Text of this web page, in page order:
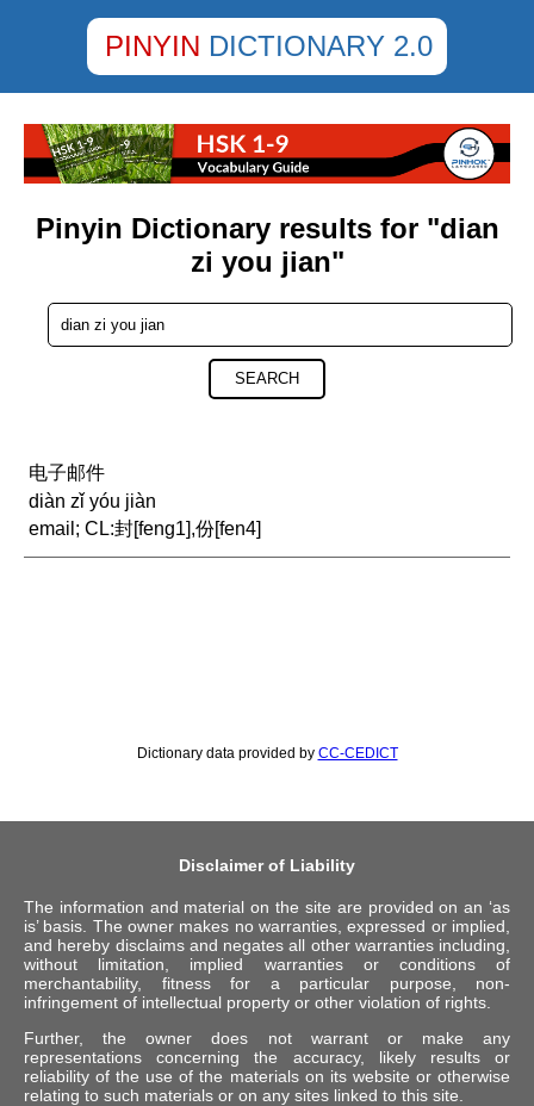
PINYIN DICTIONARY 2.0
Pinyin Dictionary results for "dian
zi you jian"
SEARCH
电子邮件
diàn zǐ yóu jiàn
email; CL:封[feng1],份[fen4]
Dictionary data provided by CC-CEDICT
Disclaimer of Liability
The information and material on the site are provided on an ‘as
is’ basis. The owner makes no warranties, expressed or implied,
and hereby disclaims and negates all other warranties including,
without limitation, implied warranties or conditions of
merchantability, fitness for a particular purpose, non-
infringement of intellectual property or other violation of rights.
Further, the owner does not warrant or make any
representations concerning the accuracy, likely results or
reliability of the use of the materials on its website or otherwise
relating to such materials or on any sites linked to this site.